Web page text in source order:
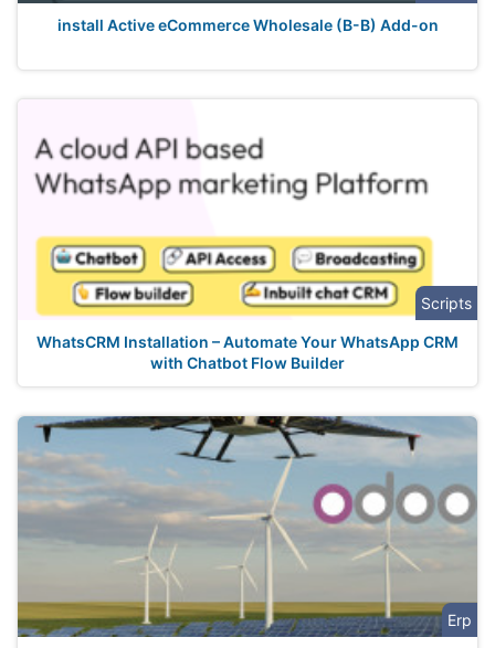
install Active eCommerce Wholesale (B-B) Add-on
Scripts
WhatsCRM Installation – Automate Your WhatsApp CRM
with Chatbot Flow Builder
Erp